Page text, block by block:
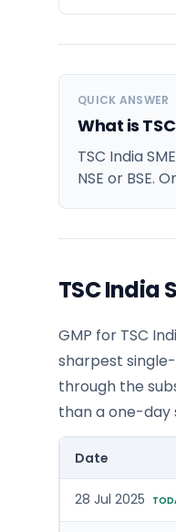
QUICK ANSWER
What is
TSC India
NSE or BSE.
TSC India
GMP for TSC
sharpest single-
through the
than a one-day
Date
28 Jul 2025